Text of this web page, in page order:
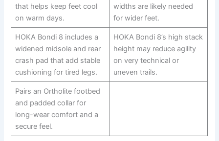
that helps keep feet cool
on warm days.
widths are likely needed
for wider feet.
HOKA Bondi 8 includes a
widened midsole and rear
crash pad that add stable
cushioning for tired legs.
HOKA Bondi 8’s high stack
height may reduce agility
on very technical or
uneven trails.
Pairs an Ortholite footbed
and padded collar for
long-wear comfort and a
secure feel.